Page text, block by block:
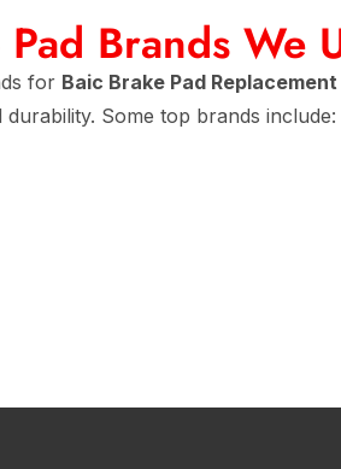
Brands We
for Baic Brake Pad
Some top brands include: